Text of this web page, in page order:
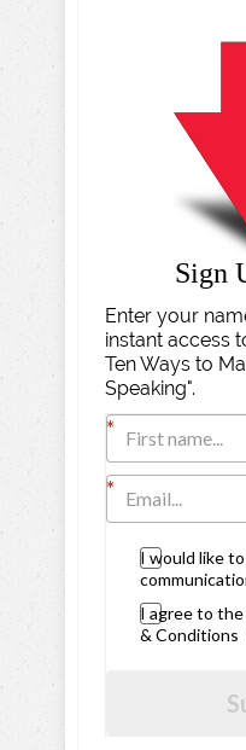
Sign
Enter your
instant access
Ten Ways to
Speaking".
I would like
I agree to the
& Conditions